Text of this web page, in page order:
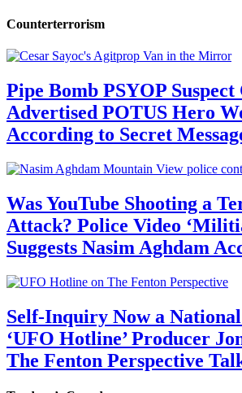
Counterterrorism
Pipe Bomb PSYOP Suspect
Advertised POTUS Hero
According to Secret
Was YouTube Shooting a
Attack? Police Video
Suggests Nasim Aghdam
Self-Inquiry Now a
‘UFO Hotline’ Producer
The Fenton Perspective